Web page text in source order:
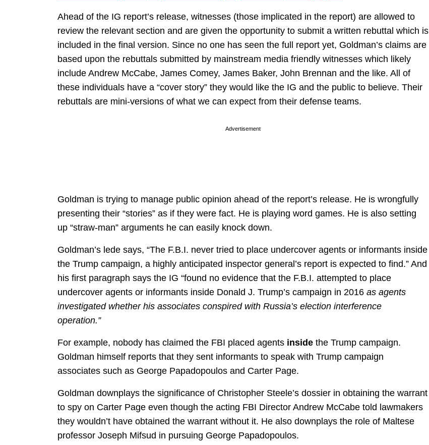
Ahead of the IG report’s release, witnesses (those implicated in the report) are allowed to
review the relevant section and are given the opportunity to submit a written rebuttal which is
included in the final version. Since no one has seen the full report yet, Goldman’s claims are
based upon the rebuttals submitted by mainstream media friendly witnesses which likely
include Andrew McCabe, James Comey, James Baker, John Brennan and the like. All of
these individuals have a “cover story” they would like the IG and the public to believe. Their
rebuttals are mini-versions of what we can expect from their defense teams.
Advertisement
Goldman is trying to manage public opinion ahead of the report’s release. He is wrongfully
presenting their “stories” as if they were fact. He is playing word games. He is also setting
up “straw-man” arguments he can easily knock down.
Goldman’s lede says, “The F.B.I. never tried to place undercover agents or informants inside
the Trump campaign, a highly anticipated inspector general’s report is expected to find.” And
his first paragraph says the IG “found no evidence that the F.B.I. attempted to place
undercover agents or informants inside Donald J. Trump’s campaign in 2016 as agents
investigated whether his associates conspired with Russia’s election interference
operation.”
For example, nobody has claimed the FBI placed agents inside the Trump campaign.
Goldman himself reports that they sent informants to speak with Trump campaign
associates such as George Papadopoulos and Carter Page.
Goldman downplays the significance of Christopher Steele’s dossier in obtaining the warrant
to spy on Carter Page even though the acting FBI Director Andrew McCabe told lawmakers
they wouldn’t have obtained the warrant without it. He also downplays the role of Maltese
professor Joseph Mifsud in pursuing George Papadopoulos.